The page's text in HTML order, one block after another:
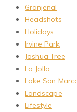
Granjenal
Headshots
Holidays
Irvine Park
Joshua Tree
La Jolla
Lake San
Landscape
Lifestyle